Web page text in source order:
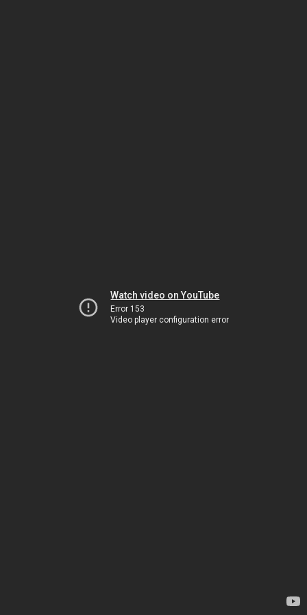
Watch video on YouTube
Error 153
Video player configuration error